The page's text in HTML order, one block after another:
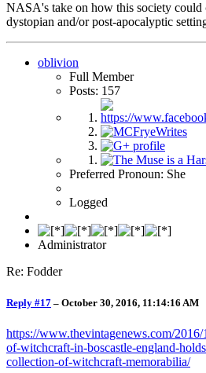
NASA's take on how this society could
dystopian and/or post-apocalyptic
oblivion
Full Member
Posts: 157
Preferred Pronoun: She
Logged
Administrator
Re: Fodder
Reply #17 – October 30, 2016, 11:14:16 AM
https://www.thevintagenews.com/2016/
of-witchcraft-in-boscastle-england-
collection-of-witchcraft-memorabilia/